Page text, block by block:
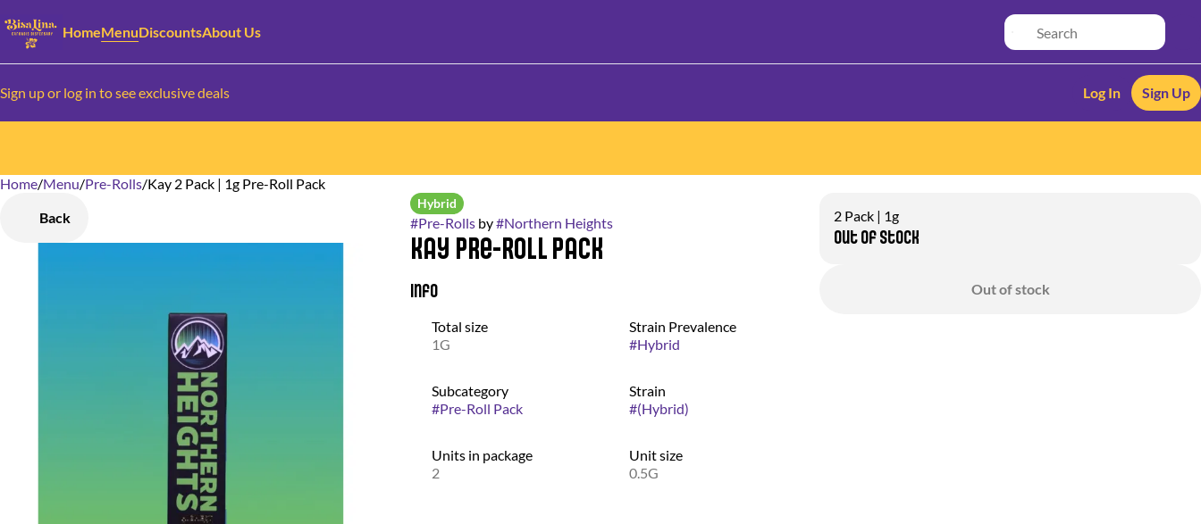
HomeMenuDiscountsAbout Us
Sign up or log in to see exclusive deals Log In Sign Up
Home/Menu/Pre-Rolls/Kay 2 Pack | 1g Pre-Roll Pack
Back
Hybrid
#Pre-Rollsby#Northern Heights
Kay Pre-Roll Pack
Info
Total size
1G
Strain Prevalence
#Hybrid
Subcategory
#Pre-Roll Pack
Strain
#(Hybrid)
Units in package
2
Unit size
0.5G
2 Pack | 1g
Out of stock
Out of stock
0